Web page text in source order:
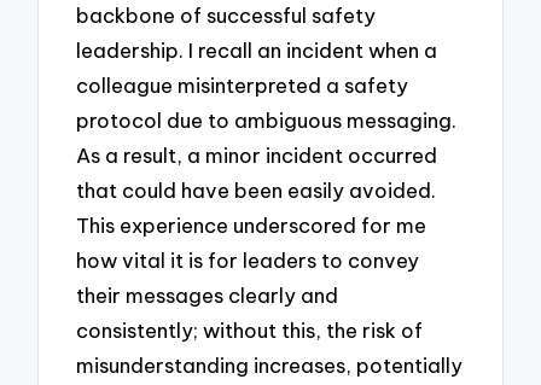
backbone of successful safety
leadership. I recall an incident when a
colleague misinterpreted a safety
protocol due to ambiguous messaging.
As a result, a minor incident occurred
that could have been easily avoided.
This experience underscored for me
how vital it is for leaders to convey
their messages clearly and
consistently; without this, the risk of
misunderstanding increases, potentially